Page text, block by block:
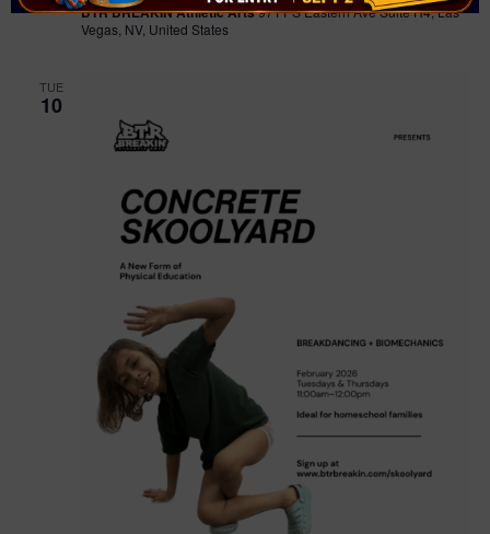
BTR BREAKIN Athletic Arts9711 S Eastern Ave Suite H4, Las
Vegas, NV, United States
TUE
10